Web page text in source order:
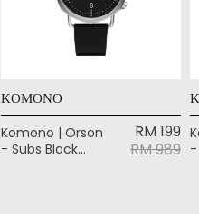
KOMONO
Komono | Orson
- Subs Black
RM 199
RM 989 -